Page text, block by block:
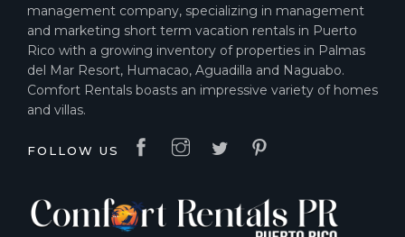
management company, specializing in management
and marketing short term vacation rentals in Puerto
Rico with a growing inventory of properties in Palmas
del Mar Resort, Humacao, Aguadilla and Naguabo.
Comfort Rentals boasts an impressive variety of homes
and villas.
FOLLOW US